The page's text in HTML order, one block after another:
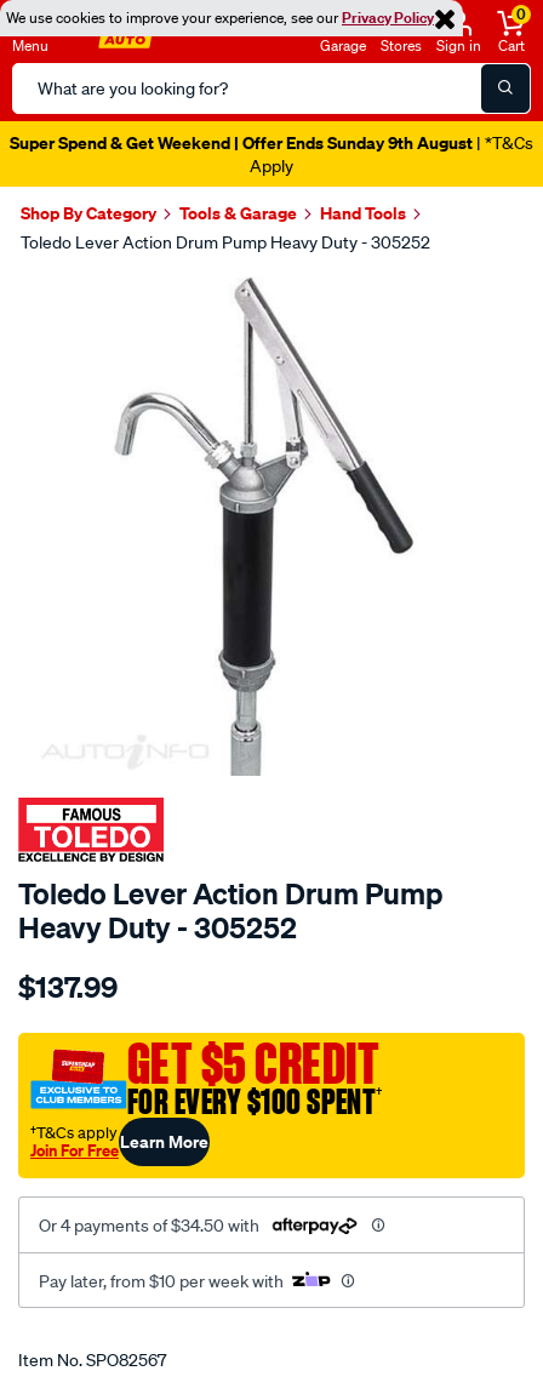
We use cookies to improve your experience, see ourPrivacy Policy
Menu
Search
Catalog
Garage Stores Sign in
0
Cart
Super Spend & Get Weekend | Offer Ends Sunday 9th August | *T&Cs
Apply
Shop By Category Tools & Garage Hand Tools
Toledo Lever Action Drum Pump Heavy Duty - 305252
SPECIAL ORDER
Toledo Lever Action Drum Pump
Heavy Duty - 305252
Details
toledo-
action-
drum-
pump-
hd/SPO82567.html
$137.99
GET $5 CREDIT
FOR EVERY $100 SPENT†
†T&Cs apply
Join For FreeLearn More
Or 4 payments of $34.50 with
Pay later, from $10 per week with
Promotions
Item No.SPO82567